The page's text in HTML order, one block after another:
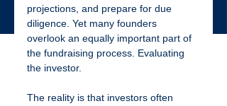
projections, and prepare for due
diligence. Yet many founders
overlook an equally important part of
the fundraising process. Evaluating
the investor.
The reality is that investors often